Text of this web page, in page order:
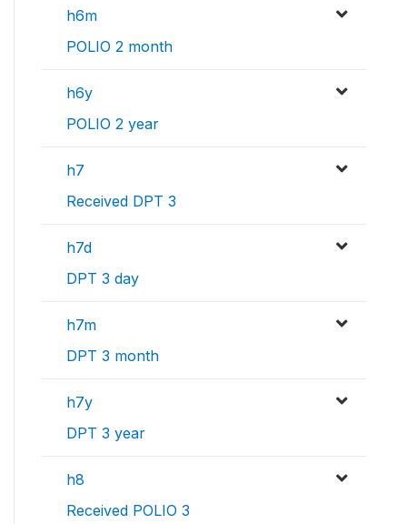
h6m
POLIO 2 month
h6y
POLIO 2 year
h7
Received DPT 3
h7d
DPT 3 day
h7m
DPT 3 month
h7y
DPT 3 year
h8
Received POLIO 3